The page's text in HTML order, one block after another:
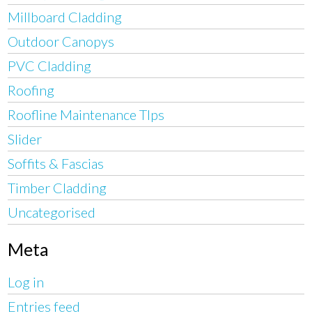
Millboard Cladding
Outdoor Canopys
PVC Cladding
Roofing
Roofline Maintenance TIps
Slider
Soffits & Fascias
Timber Cladding
Uncategorised
Meta
Log in
Entries feed